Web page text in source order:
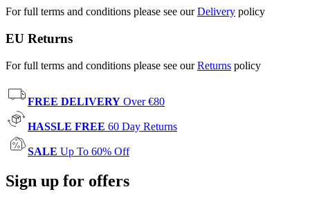
For full terms and conditions please see ourDelivery policy
EU Returns
For full terms and conditions please see ourReturns policy
FREE DELIVERY Over €80
HASSLE FREE 60 Day Returns
SALE Up To 60% Off
Sign up for offers